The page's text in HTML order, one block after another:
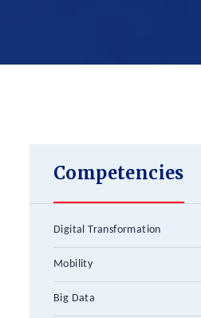
Competencies
Digital Transformation
Mobility
Big Data